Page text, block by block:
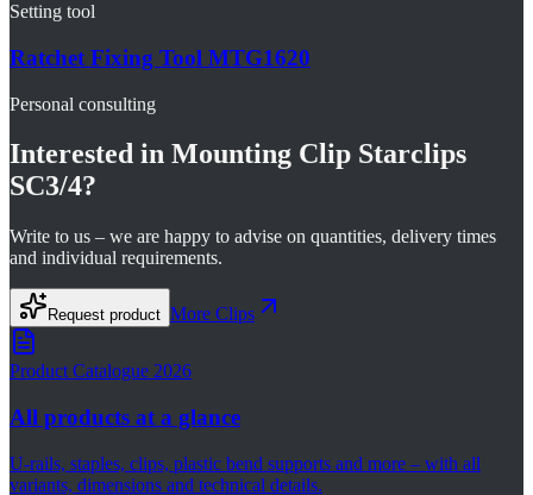
Setting tool
Ratchet Fixing Tool MTG1620
Personal consulting
Interested in Mounting Clip Starclips
SC3/4?
Write to us – we are happy to advise on quantities, delivery times
and individual requirements.
Request product More Clips
Product Catalogue 2026
All products at a glance
U-rails, staples, clips, plastic bend supports and more – with all
variants, dimensions and technical details.